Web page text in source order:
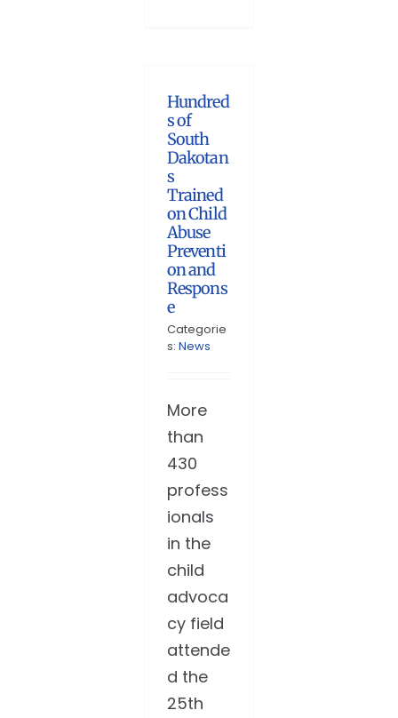
Hundred
s of
South
Dakotan
s
Trained
on Child
Abuse
Preventi
on and
Respons
e
Categorie
s: News
More
than
430
profess
ionals
in the
child
advoca
cy field
attende
d the
25th